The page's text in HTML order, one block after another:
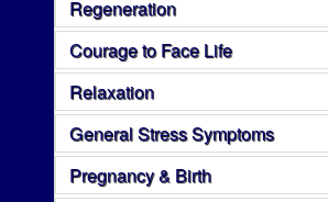
Regeneration
Courage to Face Life
Relaxation
General Stress Symptoms
Pregnancy & Birth